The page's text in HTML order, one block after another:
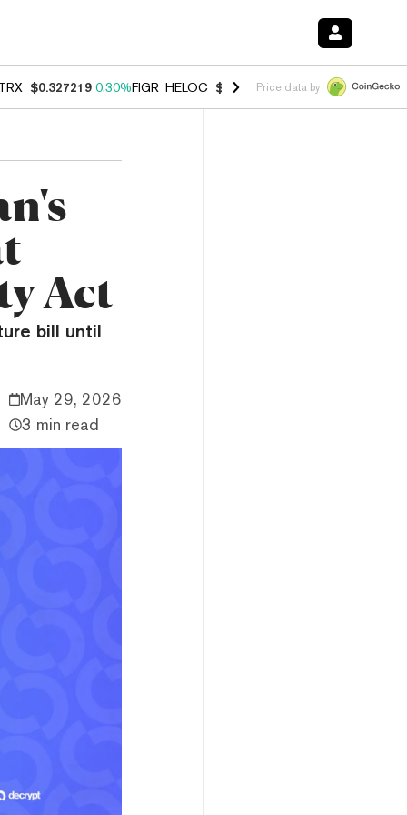
$0.327219 0.30%FIGR_HELOC $1.007 -2.70%HYPE $54.35 -
Price data by
Act
bill until
May 29, 2026
3 min read